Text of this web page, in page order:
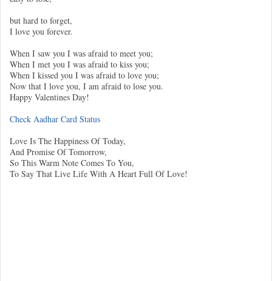
but hard to forget,
I love you forever.
When I saw you I was afraid to meet you;
When I met you I was afraid to kiss you;
When I kissed you I was afraid to love you;
Now that I love you, I am afraid to lose you.
Happy Valentines Day!
Check Aadhar Card Status
Love Is The Happiness Of Today,
And Promise Of Tomorrow,
So This Warm Note Comes To You,
To Say That Live Life With A Heart Full Of Love!